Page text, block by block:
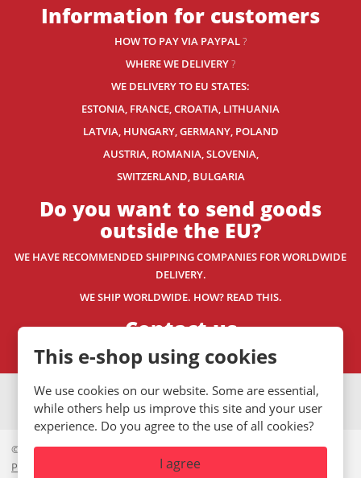
This e-shop using cookies
We use cookies on our website. Some are essential,
while others help us improve this site and your user
experience. Do you agree to the use of all cookies?
I agree
Information for customers
HOW TO PAY VIA PAYPAL?
WHERE WE DELIVERY?
WE DELIVERY TO EU STATES:
ESTONIA, FRANCE, CROATIA, LITHUANIA
LATVIA, HUNGARY, GERMANY, POLAND
AUSTRIA, ROMANIA, SLOVENIA,
SWITZERLAND, BULGARIA
Do you want to send goods
outside the EU?
WE HAVE RECOMMENDED SHIPPING COMPANIES FOR WORLDWIDE
DELIVERY.
WE SHIP WORLDWIDE. HOW? READ THIS.
Contact us
© 2026, Mystic.CZ s.r.o.
Private policy
Site Map|Cookies
VISA MasterCard
Maestro